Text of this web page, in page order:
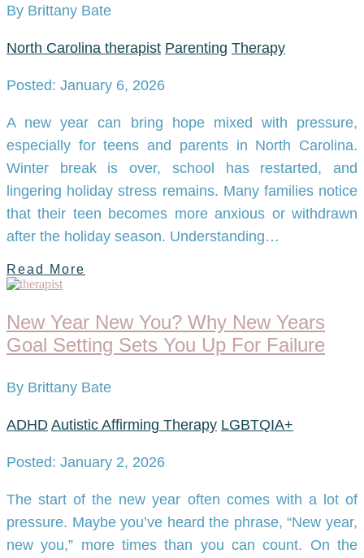
By Brittany Bate
North Carolina therapist Parenting Therapy
Posted: January 6, 2026
A new year can bring hope mixed with pressure,
especially for teens and parents in North Carolina.
Winter break is over, school has restarted, and
lingering holiday stress remains. Many families notice
that their teen becomes more anxious or withdrawn
after the holiday season. Understanding…
Read More
New Year New You? Why New Years
Goal Setting Sets You Up For Failure
By Brittany Bate
ADHD Autistic Affirming Therapy LGBTQIA+
Posted: January 2, 2026
The start of the new year often comes with a lot of
pressure. Maybe you’ve heard the phrase, “New year,
new you,” more times than you can count. On the